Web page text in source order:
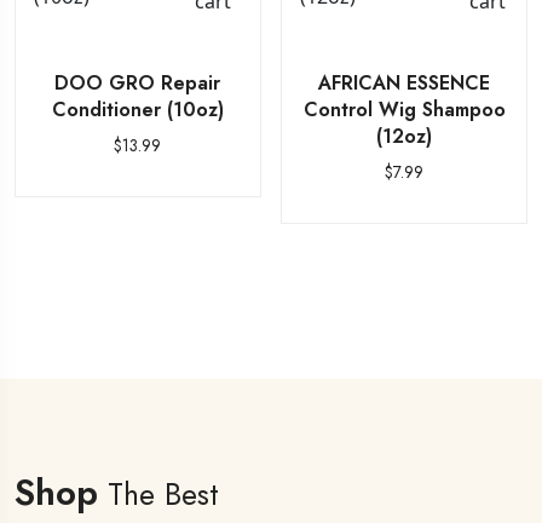
DOO GRO Repair
Conditioner (10oz)
$13.99
AFRICAN ESSENCE
Control Wig Shampoo
(12oz)
$7.99
Shop The Best